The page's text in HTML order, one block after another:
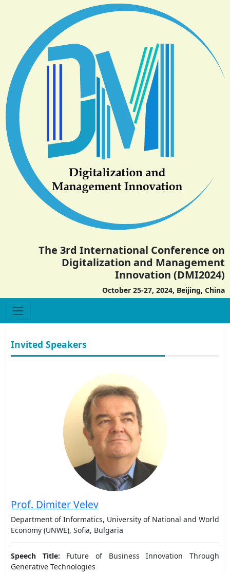
The 3rd International Conference on
Digitalization and Management
Innovation (DMI2024)
October 25-27, 2024, Beijing, China
Invited Speakers
Prof. Dimiter Velev
Department of Informatics, University of National and World
Economy (UNWE), Sofia, Bulgaria
Speech Title: Future of Business Innovation Through
Generative Technologies